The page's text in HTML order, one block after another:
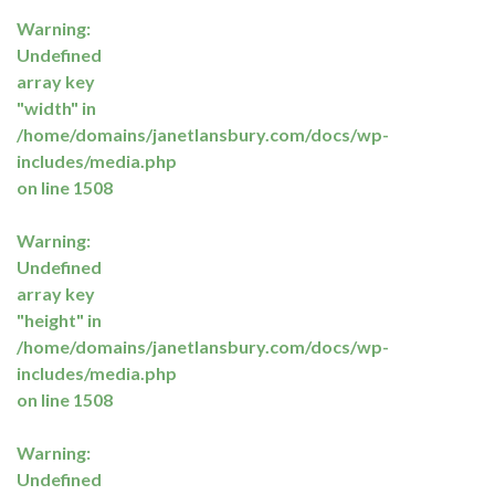
Warning:
Undefined
array key
"width" in
/home/domains/janetlansbury.com/docs/wp-
includes/media.php
on line 1508
Warning:
Undefined
array key
"height" in
/home/domains/janetlansbury.com/docs/wp-
includes/media.php
on line 1508
Warning:
Undefined